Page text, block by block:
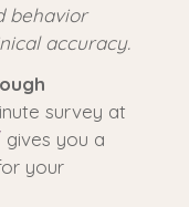
behavior
accuracy.
survey at
gives you a
your